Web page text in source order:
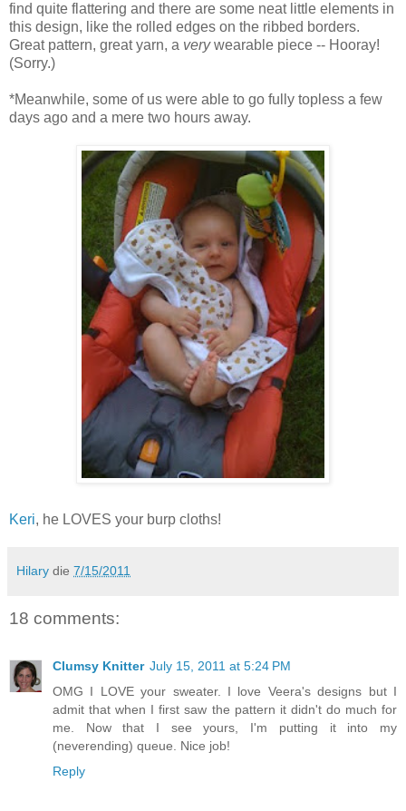
find quite flattering and there are some neat little elements in
this design, like the rolled edges on the ribbed borders.
Great pattern, great yarn, a verywearable piece -- Hooray!
(Sorry.)
*Meanwhile, some of us were able to go fully topless a few
days ago and a mere two hours away.
Keri, he LOVES your burp cloths!
Hilary die 7/15/2011
18 comments:
Clumsy Knitter July 15, 2011 at 5:24 PM
OMG I LOVE your sweater. I love Veera's designs but I
admit that when I first saw the pattern it didn't do much for
me. Now that I see yours, I'm putting it into my
(neverending) queue. Nice job!
Reply